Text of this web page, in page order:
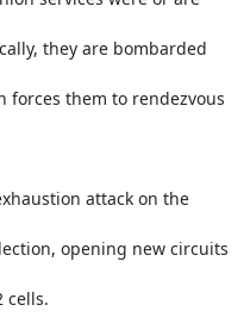
they are bombarded
forces them to rendezvous
attack on the
opening new circuits
cells.